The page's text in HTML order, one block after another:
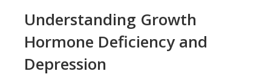
Understanding Growth
Hormone Deficiency and
Depression